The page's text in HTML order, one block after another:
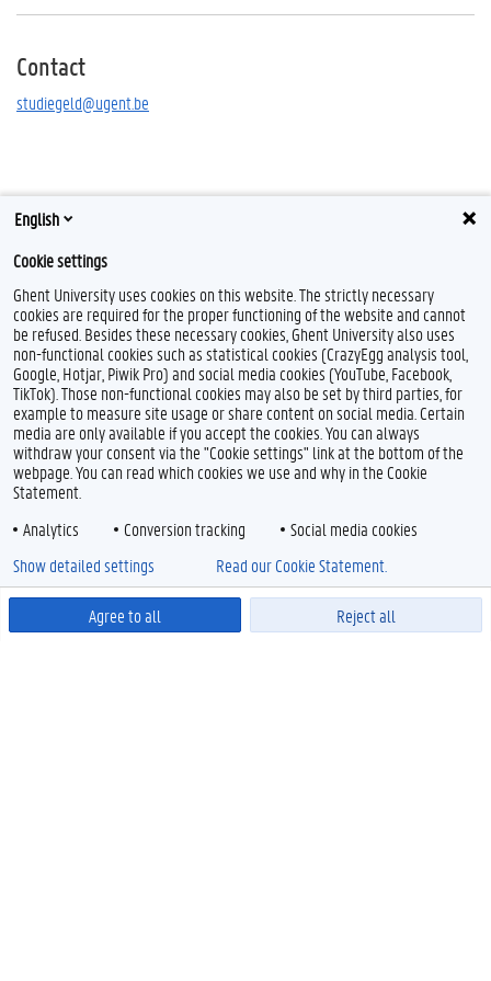
Contact
studiegeld@ugent.be
English
Cookie settings
Ghent University uses cookies on this website. The strictly necessary
cookies are required for the proper functioning of the website and cannot
be refused. Besides these necessary cookies, Ghent University also uses
non-functional cookies such as statistical cookies (CrazyEgg analysis tool,
Google, Hotjar, Piwik Pro) and social media cookies (YouTube, Facebook,
TikTok). Those non-functional cookies may also be set by third parties, for
example to measure site usage or share content on social media. Certain
media are only available if you accept the cookies. You can always
withdraw your consent via the "Cookie settings" link at the bottom of the
webpage. You can read which cookies we use and why in the Cookie
Statement.
Analytics
Conversion tracking Social media cookies
Agree to all Reject all
Show detailed settings Read our Cookie Statement.